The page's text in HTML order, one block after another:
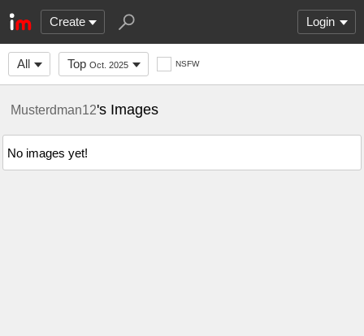
Create Login
All Top Oct. 2025 NSFW
Musterdman12's Images
No images yet!